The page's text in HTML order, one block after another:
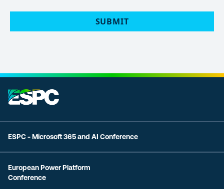
SUBMIT
ESPC - Microsoft 365 and AI Conference
European Power Platform
Conference